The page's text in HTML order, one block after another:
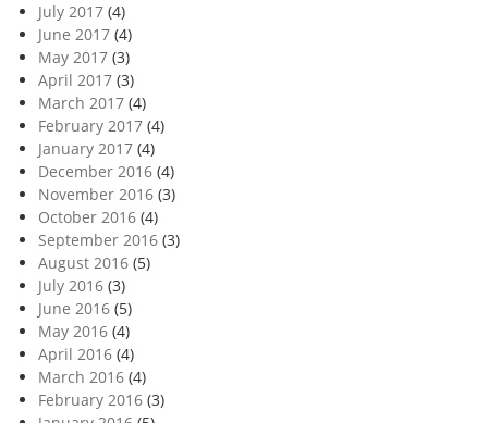
July 2017 (4)
June 2017 (4)
May 2017 (3)
April 2017 (3)
March 2017 (4)
February 2017 (4)
January 2017 (4)
December 2016 (4)
November 2016 (3)
October 2016 (4)
September 2016 (3)
August 2016 (5)
July 2016 (3)
June 2016 (5)
May 2016 (4)
April 2016 (4)
March 2016 (4)
February 2016 (3)